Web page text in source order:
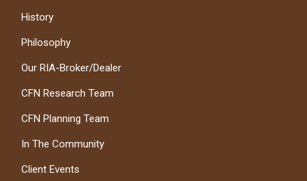
History
Philosophy
Our RIA-Broker/Dealer
CFN Research Team
CFN Planning Team
In The Community
Client Events